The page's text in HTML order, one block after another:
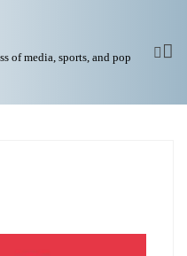
of media, sports, and pop